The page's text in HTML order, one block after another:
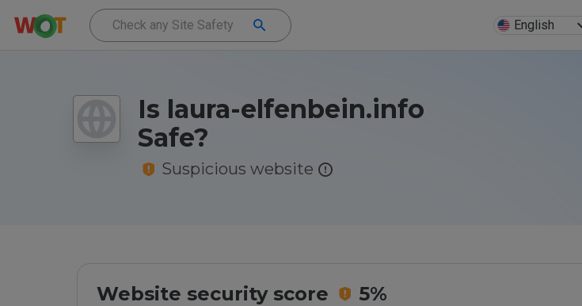
English
Is laura-elfenbein.info
Safe?
Suspicious website
Website security score 5%